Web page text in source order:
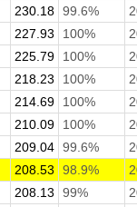
230.18 99.6%
227.93 100%
225.79 100%
218.23 100%
214.69 100%
210.09 100%
209.04 99.6%
208.53 98.9%
208.13 99%